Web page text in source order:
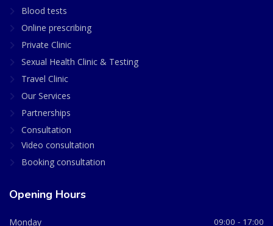
Blood tests
Online prescribing
Private Clinic
Sexual Health Clinic & Testing
Travel Clinic
Our Services
Partnerships
Consultation
Video consultation
Booking consultation
Opening Hours
Monday 09:00 - 17:00